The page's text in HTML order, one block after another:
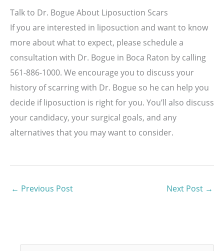
Talk to Dr. Bogue About Liposuction Scars
If you are interested in liposuction and want to know
more about what to expect, please schedule a
consultation with Dr. Bogue in Boca Raton by calling
561-886-1000. We encourage you to discuss your
history of scarring with Dr. Bogue so he can help you
decide if liposuction is right for you. You’ll also discuss
your candidacy, your surgical goals, and any
alternatives that you may want to consider.
← Previous Post Next Post →